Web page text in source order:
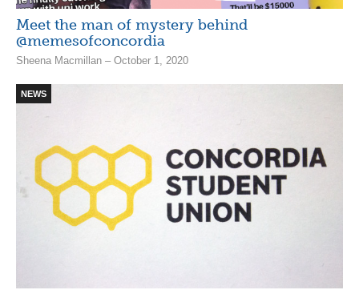
Meet the man of mystery behind
@memesofconcordia
Sheena Macmillan – October 1, 2020
NEWS